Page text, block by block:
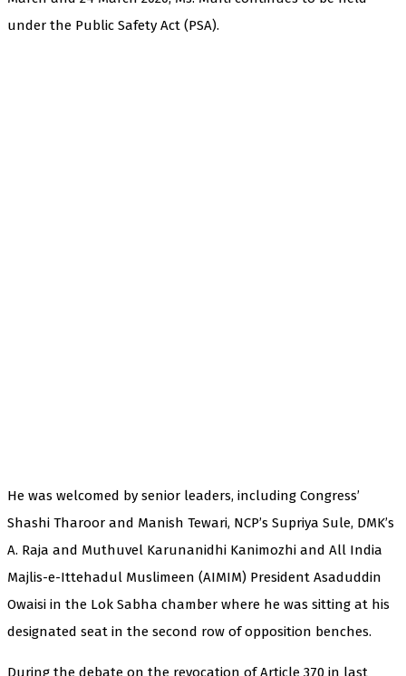
under the Public Safety Act (PSA).
He was welcomed by senior leaders, including Congress’
Shashi Tharoor and Manish Tewari, NCP’s Supriya Sule, DMK’s
A. Raja and Muthuvel Karunanidhi Kanimozhi and All India
Majlis-e-Ittehadul Muslimeen (AIMIM) President Asaduddin
Owaisi in the Lok Sabha chamber where he was sitting at his
designated seat in the second row of opposition benches.
During the debate on the revocation of Article 370 in last